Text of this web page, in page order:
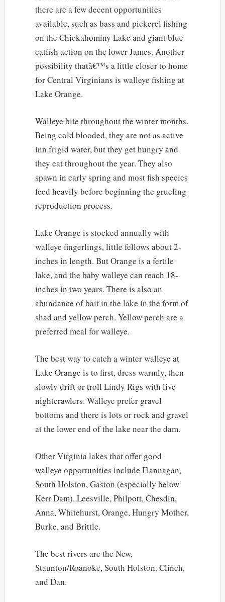
there are a few decent opportunities
available, such as bass and pickerel fishing
on the Chickahominy Lake and giant blue
catfish action on the lower James. Another
possibility thatâ€™s a little closer to home
for Central Virginians is walleye fishing at
Lake Orange.
Walleye bite throughout the winter months.
Being cold blooded, they are not as active
inn frigid water, but they get hungry and
they eat throughout the year. They also
spawn in early spring and most fish species
feed heavily before beginning the grueling
reproduction process.
Lake Orange is stocked annually with
walleye fingerlings, little fellows about 2-
inches in length. But Orange is a fertile
lake, and the baby walleye can reach 18-
inches in two years. There is also an
abundance of bait in the lake in the form of
shad and yellow perch. Yellow perch are a
preferred meal for walleye.
The best way to catch a winter walleye at
Lake Orange is to first, dress warmly, then
slowly drift or troll Lindy Rigs with live
nightcrawlers. Walleye prefer gravel
bottoms and there is lots or rock and gravel
at the lower end of the lake near the dam.
Other Virginia lakes that offer good
walleye opportunities include Flannagan,
South Holston, Gaston (especially below
Kerr Dam), Leesville, Philpott, Chesdin,
Anna, Whitehurst, Orange, Hungry Mother,
Burke, and Brittle.
The best rivers are the New,
Staunton/Roanoke, South Holston, Clinch,
and Dan.